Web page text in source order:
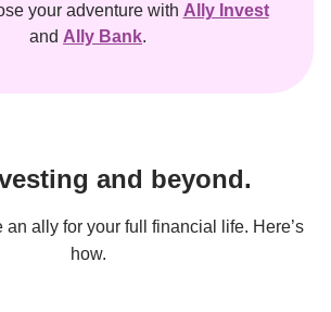
your adventure with Ally Invest
and Ally Bank.
and beyond.
an ally for your full financial life. Here’s
how.